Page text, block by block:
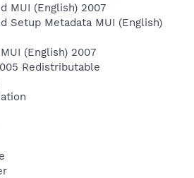
MUI (English) 2007
Setup Metadata MUI (English)
(English) 2007
Redistributable